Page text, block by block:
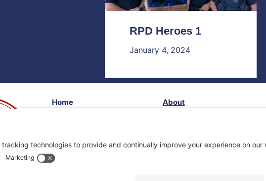
RPD Heroes 1
January 4, 2024
Home
Resources
Events
About
Privacy Policy